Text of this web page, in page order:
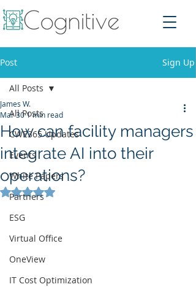
Post Sign Up
All Posts
CWE365 Updates
Events
White Papers
Partners
ESG
Virtual Office
OneView
IT Cost Optimization
All Posts
How can facility managers
integrate AI into their
operations?
James W.
Mar 301 min read
Rated NaN out of 5 stars.